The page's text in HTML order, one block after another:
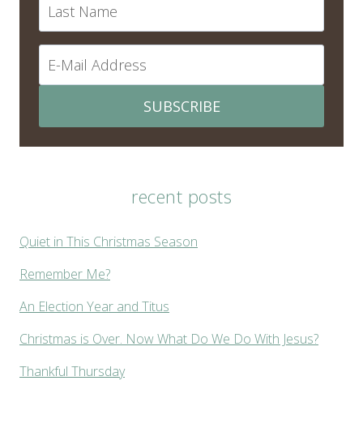
SUBSCRIBE
recent posts
Quiet in This Christmas Season
Remember Me?
An Election Year and Titus
Christmas is Over. Now What Do We Do With Jesus?
Thankful Thursday